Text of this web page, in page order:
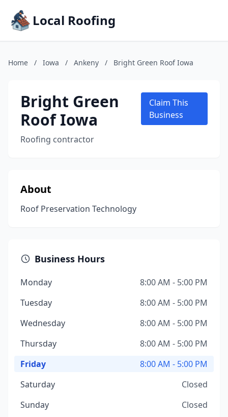
Local Roofing
Home / Iowa / Ankeny / Bright Green Roof Iowa
Bright Green
Roof Iowa
Roofing contractor
Claim This
Business
About
Roof Preservation Technology
Business Hours
Monday
8:00 AM - 5:00 PM
Tuesday
8:00 AM - 5:00 PM
Wednesday
8:00 AM - 5:00 PM
Thursday
8:00 AM - 5:00 PM
Friday
8:00 AM - 5:00 PM
Saturday
Closed
Sunday
Closed